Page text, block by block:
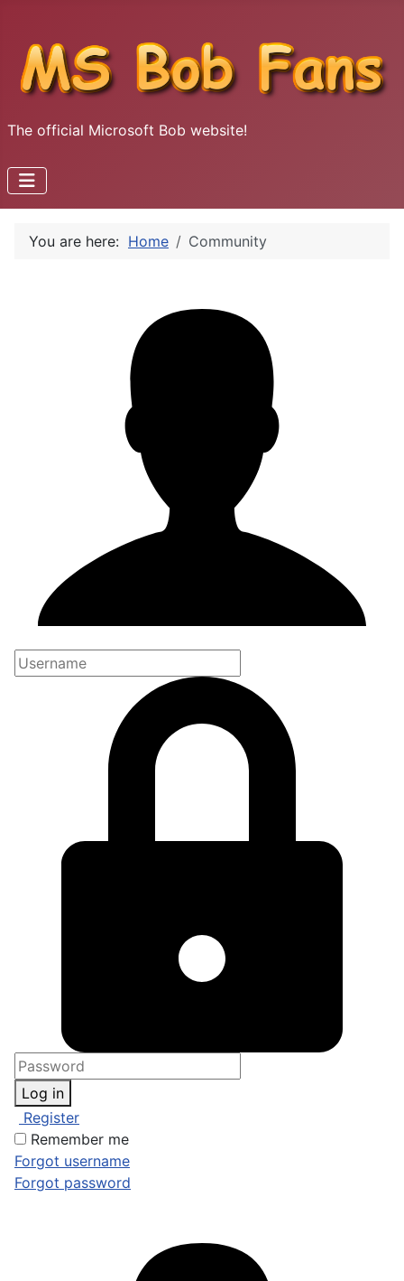
The official Microsoft Bob website!
You are here: Home Community
Log in
Register
Remember me
Forgot username
Forgot password